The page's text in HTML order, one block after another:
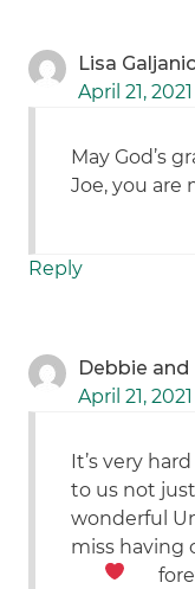
Lisa Galjanic
April 21,
May God’s
Joe, you are
Reply
Debbie and
April 21,
It’s very
to us not
wonderful
miss having